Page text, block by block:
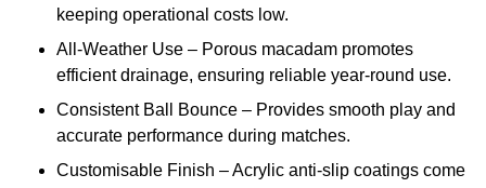
keeping operational costs low.
All-Weather Use – Porous macadam promotes
efficient drainage, ensuring reliable year-round use.
Consistent Ball Bounce – Provides smooth play and
accurate performance during matches.
Customisable Finish – Acrylic anti-slip coatings come